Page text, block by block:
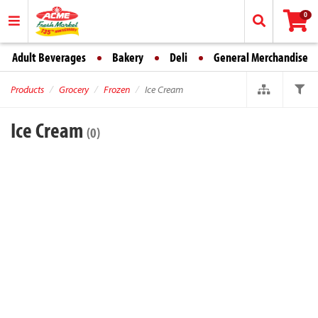
0
Adult Beverages Bakery Deli General Merchandise
Products Grocery Frozen Ice Cream
Ice Cream (0)